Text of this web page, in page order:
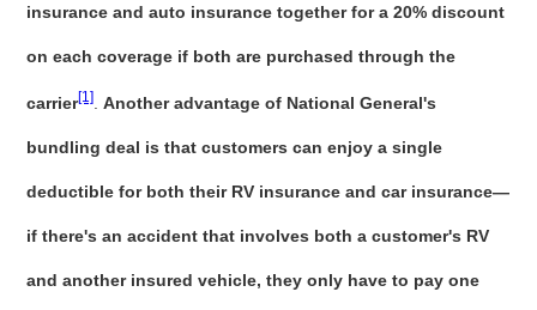
insurance and auto insurance together for a 20% discount
on each coverage if both are purchased through the
carrier[1] .Another advantage of National General's
bundling deal is that customers can enjoy a single
deductible for both their RV insurance and car insurance—
if there's an accident that involves both a customer's RV
and another insured vehicle, they only have to pay one